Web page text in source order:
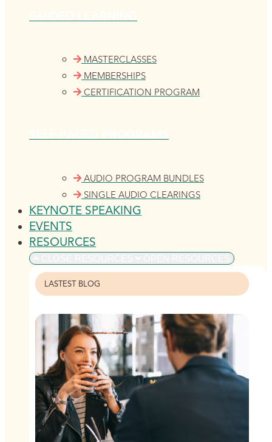
MASTERCLASSES
MEMBERSHIPS
CERTIFICATION PROGRAM
AUDIO PROGRAM BUNDLES
SINGLE AUDIO CLEARINGS
KEYNOTE SPEAKING
EVENTS
RESOURCES
LASTEST BLOG